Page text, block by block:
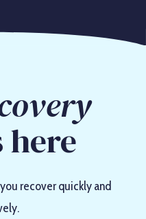
here
recover quickly and